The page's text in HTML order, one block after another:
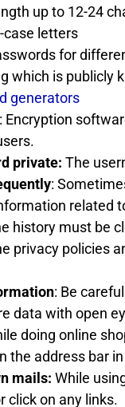
up to 12-24
case letters
for
which is publicly
generators
: Encryption
private: The
:
related
history must be
privacy policies
: Be
data with open
doing online
the address bar
mails: While
click on any links.